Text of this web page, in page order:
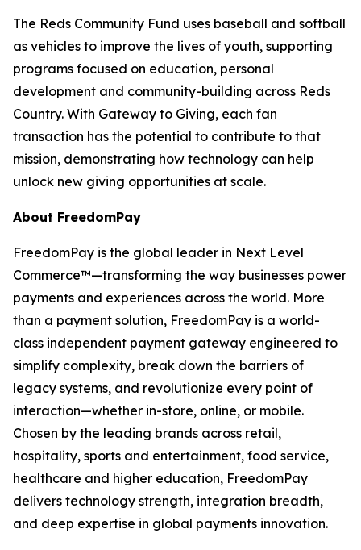
The Reds Community Fund uses baseball and softball
as vehicles to improve the lives of youth, supporting
programs focused on education, personal
development and community-building across Reds
Country. With Gateway to Giving, each fan
transaction has the potential to contribute to that
mission, demonstrating how technology can help
unlock new giving opportunities at scale.
About FreedomPay
FreedomPay is the global leader in Next Level
Commerce™—transforming the way businesses power
payments and experiences across the world. More
than a payment solution, FreedomPay is a world-
class independent payment gateway engineered to
simplify complexity, break down the barriers of
legacy systems, and revolutionize every point of
interaction—whether in-store, online, or mobile.
Chosen by the leading brands across retail,
hospitality, sports and entertainment, food service,
healthcare and higher education, FreedomPay
delivers technology strength, integration breadth,
and deep expertise in global payments innovation.